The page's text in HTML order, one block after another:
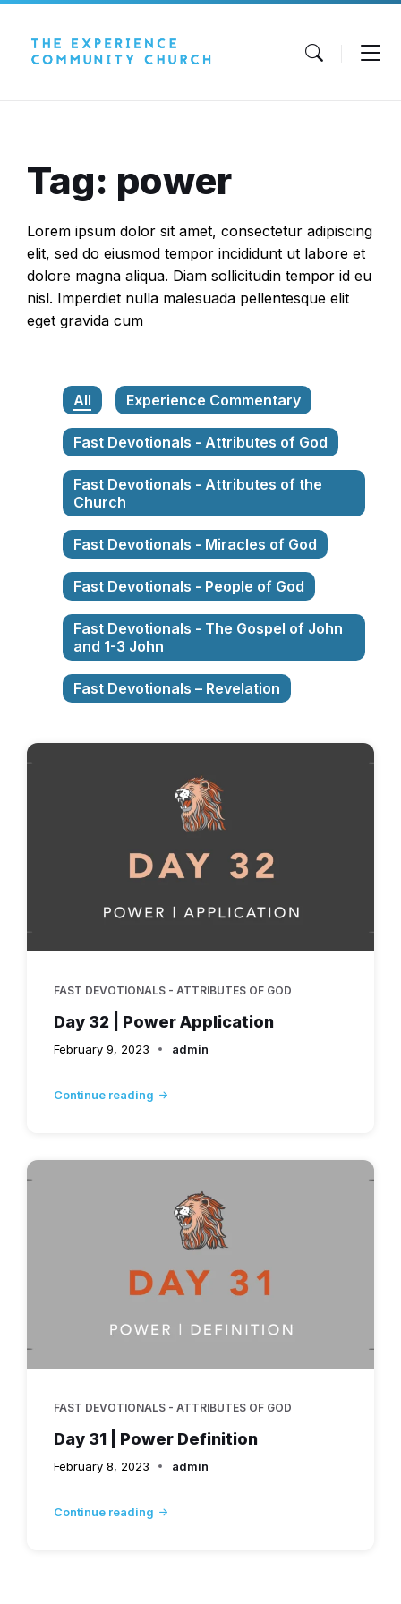
Tag: power
Lorem ipsum dolor sit amet, consectetur adipiscing
elit, sed do eiusmod tempor incididunt ut labore et
dolore magna aliqua. Diam sollicitudin tempor id eu
nisl. Imperdiet nulla malesuada pellentesque elit
eget gravida cum
All Experience Commentary
Fast Devotionals - Attributes of God
Fast Devotionals - Attributes of the
Church
Fast Devotionals - Miracles of God
Fast Devotionals - People of God
Fast Devotionals - The Gospel of John
and 1-3 John
Fast Devotionals – Revelation
FAST DEVOTIONALS - ATTRIBUTES OF GOD
Day 32 | Power Application
February 9, 2023 admin
Continue reading
FAST DEVOTIONALS - ATTRIBUTES OF GOD
Day 31 | Power Definition
February 8, 2023 admin
Continue reading